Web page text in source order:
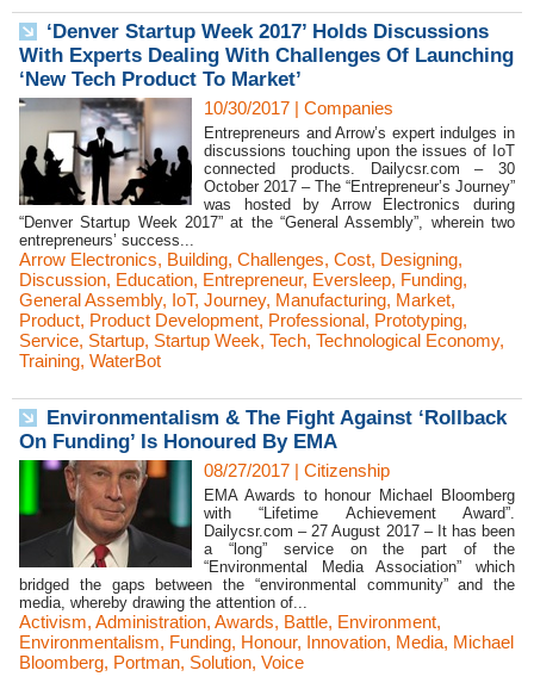
‘Denver Startup Week 2017’ Holds Discussions
With Experts Dealing With Challenges Of Launching
‘New Tech Product To Market’
10/30/2017 | Companies
Entrepreneurs and Arrow’s expert indulges in
discussions touching upon the issues of IoT
connected products. Dailycsr.com – 30
October 2017 – The “Entrepreneur’s Journey”
was hosted by Arrow Electronics during
“Denver Startup Week 2017” at the “General Assembly”, wherein two
entrepreneurs’ success...
Arrow Electronics, Building, Challenges, Cost, Designing,
Discussion, Education, Entrepreneur, Eversleep, Funding,
General Assembly, IoT, Journey, Manufacturing, Market,
Product, Product Development, Professional, Prototyping,
Service, Startup, Startup Week, Tech, Technological Economy,
Training, WaterBot
Environmentalism & The Fight Against ‘Rollback
On Funding’ Is Honoured By EMA
08/27/2017 | Citizenship
EMA Awards to honour Michael Bloomberg
with “Lifetime Achievement Award”.
Dailycsr.com – 27 August 2017 – It has been
a “long” service on the part of the
“Environmental Media Association” which
bridged the gaps between the “environmental community” and the
media, whereby drawing the attention of...
Activism, Administration, Awards, Battle, Environment,
Environmentalism, Funding, Honour, Innovation, Media, Michael
Bloomberg, Portman, Solution, Voice